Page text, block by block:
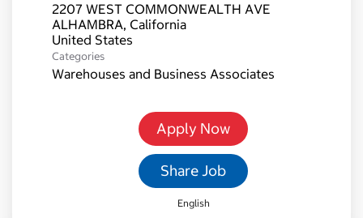
2207 WEST COMMONWEALTH AVE
ALHAMBRA, California
Categories
Warehouses and Business Associates
Apply Now
Share Job
English